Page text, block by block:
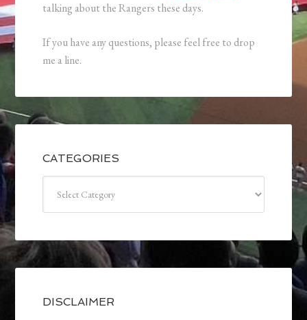
talking about the Rangers these days.
If you have any questions, please feel free to drop
me a line.
CATEGORIES
DISCLAIMER